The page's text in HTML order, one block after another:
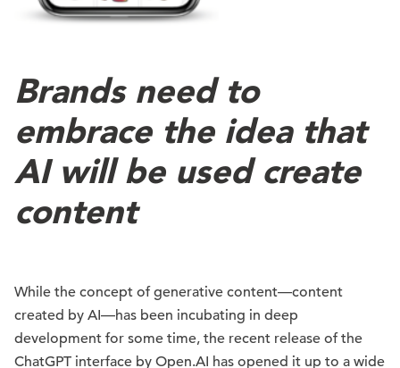
Brands need to
embrace the idea that
AI will be used create
content
While the concept of generative content—content
created by AI—has been incubating in deep
development for some time, the recent release of the
ChatGPT interface by Open.AI has opened it up to a wide